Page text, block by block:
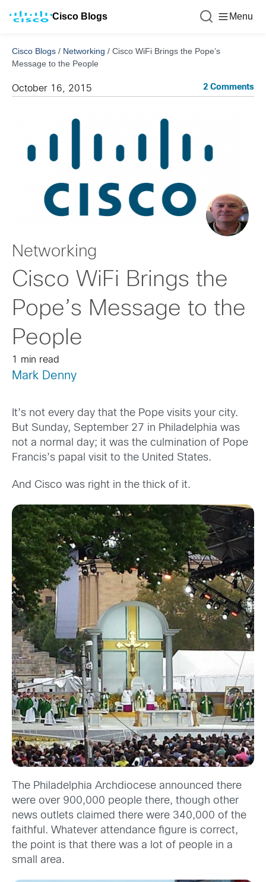
Cisco Blogs Menu
Cisco Blogs / Networking / Cisco WiFi Brings the Pope’s
Message to the People
October 16, 2015 2 Comments
Networking
Cisco WiFi Brings the
Pope’s Message to the
People
1 min read
Mark Denny
It’s not every day that the Pope visits your city.
But Sunday, September 27 in Philadelphia was
not a normal day; it was the culmination of Pope
Francis’s papal visit to the United States.
And Cisco was right in the thick of it.
The Philadelphia Archdiocese announced there
were over 900,000 people there, though other
news outlets claimed there were 340,000 of the
faithful. Whatever attendance figure is correct,
the point is that there was a lot of people in a
small area.